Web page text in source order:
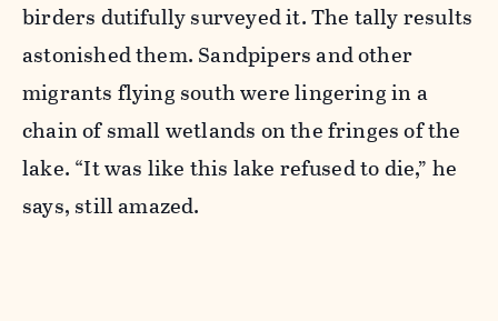
birders dutifully surveyed it. The tally results
astonished them. Sandpipers and other
migrants flying south were lingering in a
chain of small wetlands on the fringes of the
lake. “It was like this lake refused to die,” he
says, still amazed.